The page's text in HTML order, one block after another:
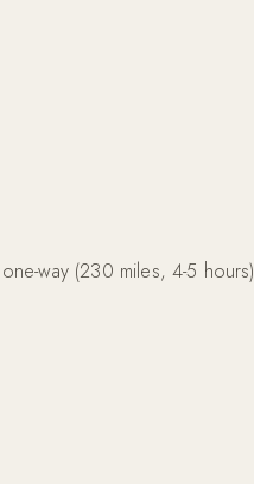
way (230 miles, 4-5